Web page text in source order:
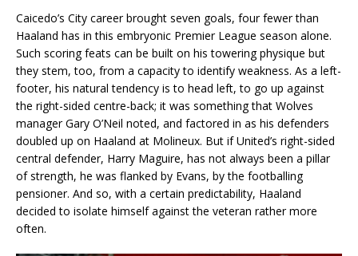
Caicedo’s City career brought seven goals, four fewer than
Haaland has in this embryonic Premier League season alone.
Such scoring feats can be built on his towering physique but
they stem, too, from a capacity to identify weakness. As a left-
footer, his natural tendency is to head left, to go up against
the right-sided centre-back; it was something that Wolves
manager Gary O’Neil noted, and factored in as his defenders
doubled up on Haaland at Molineux. But if United’s right-sided
central defender, Harry Maguire, has not always been a pillar
of strength, he was flanked by Evans, by the footballing
pensioner. And so, with a certain predictability, Haaland
decided to isolate himself against the veteran rather more
often.